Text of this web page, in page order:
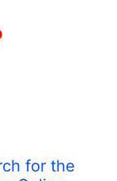
for the